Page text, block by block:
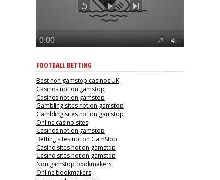
FOOTBALL BETTING
Best non gamstop casinos UK
Casinos not on gamstop
Casinos not on gamstop
Gambling sites not on gamstop
Gambling sites not on gamstop
Online casino sites
Casinos not on gamstop
Betting sites not on GamStop
Casino sites not on gamstop
Casino sites not on gamstop
Non gamstop bookmakers
Online bookmakers